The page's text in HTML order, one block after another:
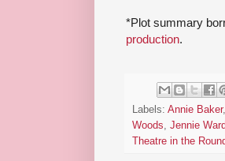
*Plot summary
production.
Labels: Annie Baker,
Woods
Jennie Ward
Theatre in the